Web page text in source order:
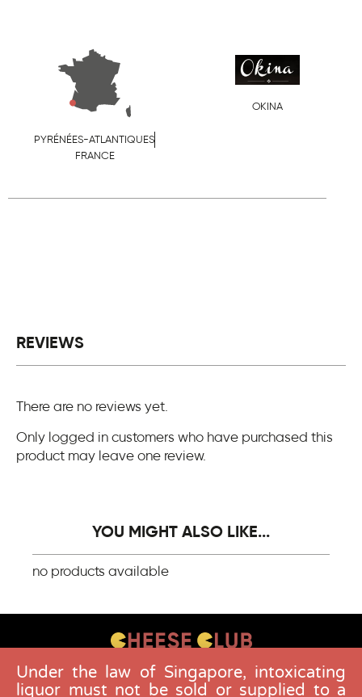
PYRÉNÉES-ATLANTIQUES
FRANCE
OKINA
REVIEWS
There are no reviews yet.
Only logged in customers who have purchased this
product may leave one review.
YOU MIGHT ALSO LIKE...
no products available
CONTACT US
Under the law of Singapore, intoxicating
liquor must not be sold or supplied to a